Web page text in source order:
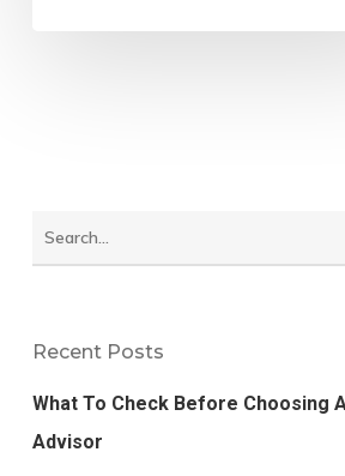
Recent Posts
What To Check Before Choosing
Advisor